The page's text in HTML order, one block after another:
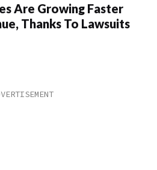
Are Growing Faster
Thanks To Lawsuits